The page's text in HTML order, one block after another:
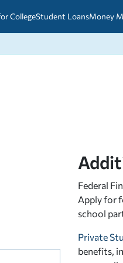
CollegeStudent LoansMoney
Federal
Apply for
school
Private
benefits,